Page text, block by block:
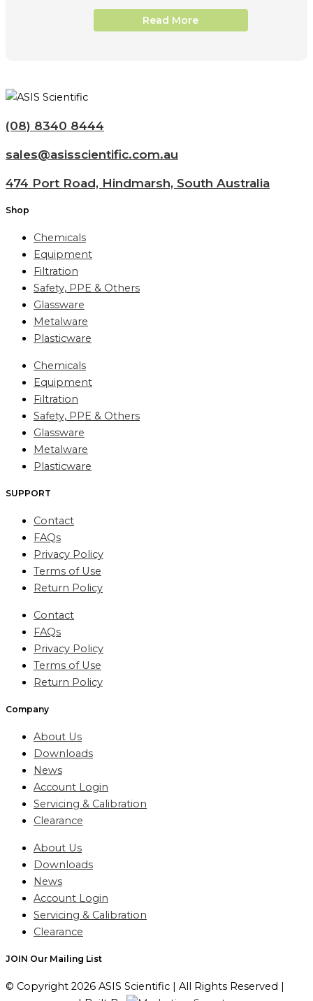
Read More
(08) 8340 8444
sales@asisscientific.com.au
474 Port Road, Hindmarsh, South Australia
Shop
Chemicals
Equipment
Filtration
Safety, PPE & Others
Glassware
Metalware
Plasticware
Chemicals
Equipment
Filtration
Safety, PPE & Others
Glassware
Metalware
Plasticware
SUPPORT
Contact
FAQs
Privacy Policy
Terms of Use
Return Policy
Contact
FAQs
Privacy Policy
Terms of Use
Return Policy
Company
About Us
Downloads
News
Account Login
Servicing & Calibration
Clearance
About Us
Downloads
News
Account Login
Servicing & Calibration
Clearance
JOIN Our Mailing List
© Copyright 2026 ASIS Scientific | All Rights Reserved |